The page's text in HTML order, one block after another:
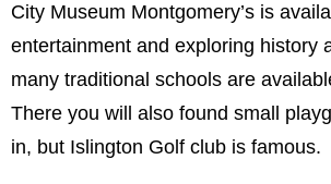
City Museum Montgomery’s is
entertainment and exploring history
many traditional schools are
There you will also found small
in, but Islington Golf club is famous.